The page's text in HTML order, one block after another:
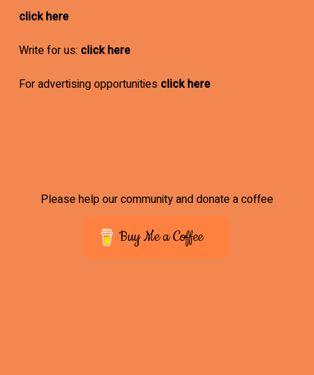
click here
Write for us: click here
For advertising opportunities click here
Please help our community and donate a coffee
Buy Me a Coffee